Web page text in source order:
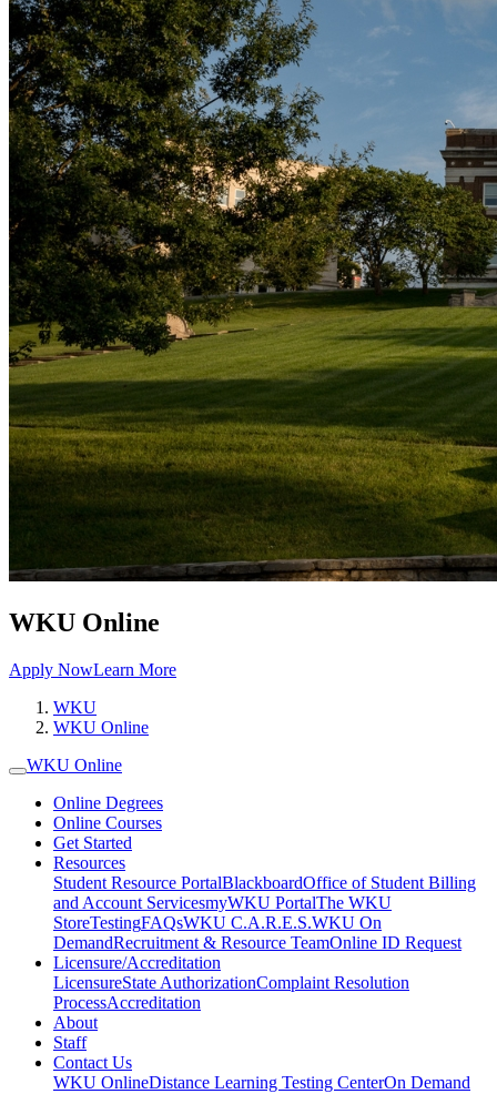
WKU Online
Apply NowLearn More
WKU
WKU Online
WKU Online
Online Degrees
Online Courses
Get Started
Resources
Student Resource PortalBlackboardOffice of Student Billing
and Account ServicesmyWKU PortalThe WKU
StoreTestingFAQsWKU C.A.R.E.S.WKU On
DemandRecruitment & Resource TeamOnline ID Request
Licensure/Accreditation
LicensureState AuthorizationComplaint Resolution
ProcessAccreditation
About
Staff
Contact Us
WKU OnlineDistance Learning Testing CenterOn Demand